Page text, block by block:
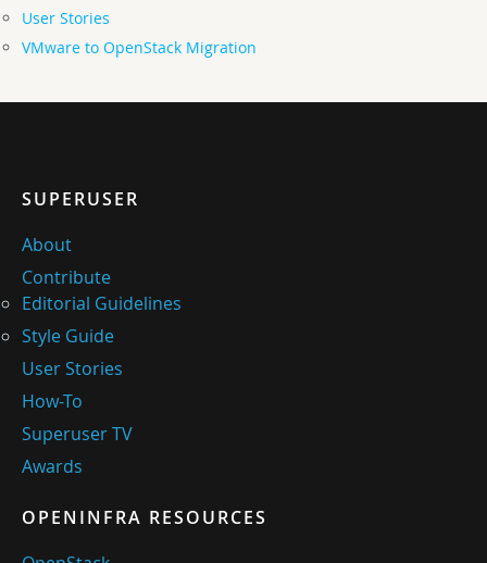
User Stories
VMware to OpenStack Migration
SUPERUSER
About
Contribute
Editorial Guidelines
Style Guide
User Stories
How-To
Superuser TV
Awards
OPENINFRA RESOURCES